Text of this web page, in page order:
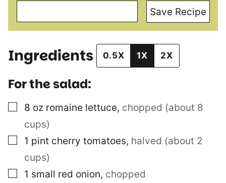
Save Recipe
Ingredients 0.5X 1X 2X
For the salad:
▢
8 oz romaine lettuce, chopped (about 8
cups)
▢
1 pint cherry tomatoes, halved (about 2
cups)
▢
1 small red onion, chopped